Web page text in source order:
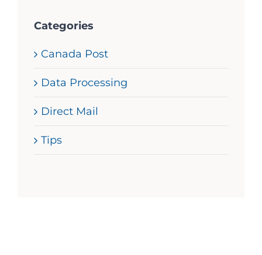
Categories
Canada Post
Data Processing
Direct Mail
Tips